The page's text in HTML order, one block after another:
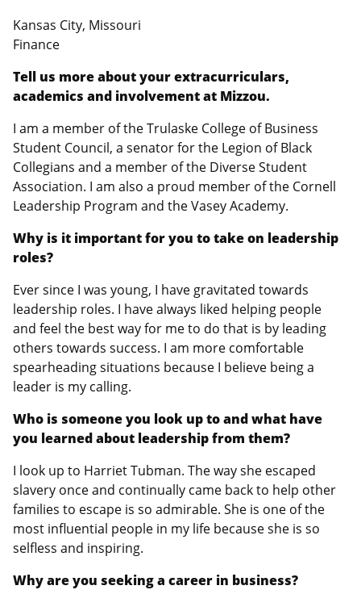
Kansas City, Missouri
Finance
Tell us more about your extracurriculars,
academics and involvement at Mizzou.
I am a member of the Trulaske College of Business
Student Council, a senator for the Legion of Black
Collegians and a member of the Diverse Student
Association. I am also a proud member of the Cornell
Leadership Program and the Vasey Academy.
Why is it important for you to take on leadership
roles?
Ever since I was young, I have gravitated towards
leadership roles. I have always liked helping people
and feel the best way for me to do that is by leading
others towards success. I am more comfortable
spearheading situations because I believe being a
leader is my calling.
Who is someone you look up to and what have
you learned about leadership from them?
I look up to Harriet Tubman. The way she escaped
slavery once and continually came back to help other
families to escape is so admirable. She is one of the
most influential people in my life because she is so
selfless and inspiring.
Why are you seeking a career in business?